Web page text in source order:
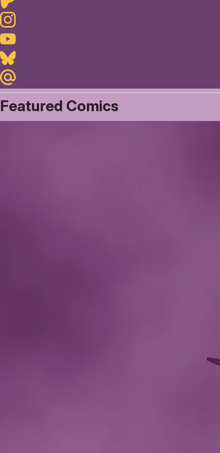
Instagram
Youtube
Bluesky
Maildotru
Featured Comics